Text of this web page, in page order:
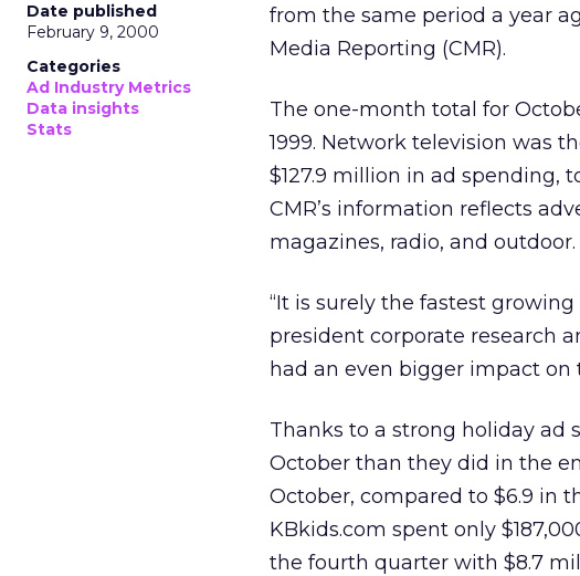
Date published
February 9, 2000
Categories
Ad Industry Metrics
Data insights
Stats
from the same period a year
Media Reporting (CMR).
The one-month total for
1999. Network television was
$127.9 million in ad spending,
CMR’s information reflects
magazines, radio, and outdoor.
“It is surely the fastest
president corporate research
had an even bigger impact on
Thanks to a strong holiday ad
October than they did in the
October, compared to $6.9 in
KBkids.com spent only
the fourth quarter with $8.7